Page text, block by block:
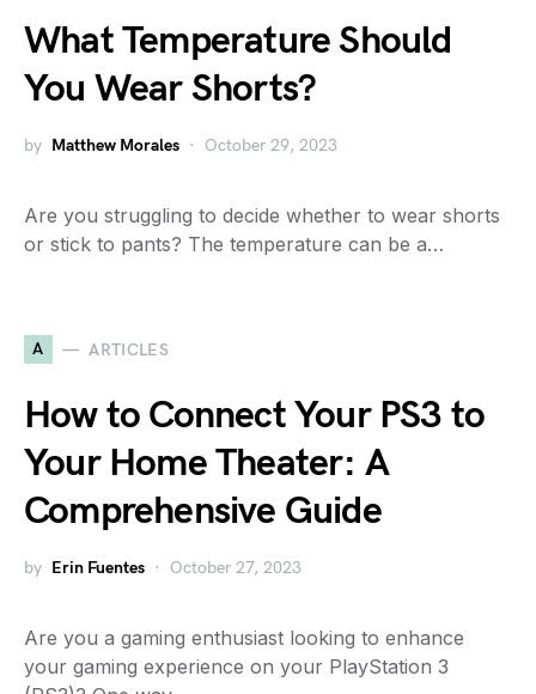
What Temperature Should
You Wear Shorts?
by Matthew Morales October 29, 2023
Are you struggling to decide whether to wear shorts
or stick to pants? The temperature can be a…
A ARTICLES
How to Connect Your PS3 to
Your Home Theater: A
Comprehensive Guide
by Erin Fuentes October 27, 2023
Are you a gaming enthusiast looking to enhance
your gaming experience on your PlayStation 3